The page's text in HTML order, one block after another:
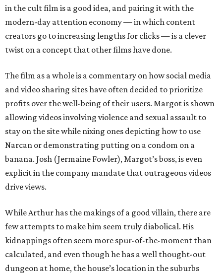
in the cult film is a good idea, and pairing it with the
modern-day attention economy — in which content
creators go to increasing lengths for clicks — is a clever
twist on a concept that other films have done.
The film as a whole is a commentary on how social media
and video sharing sites have often decided to prioritize
profits over the well-being of their users. Margot is shown
allowing videos involving violence and sexual assault to
stay on the site while nixing ones depicting how to use
Narcan or demonstrating putting on a condom on a
banana. Josh (Jermaine Fowler), Margot’s boss, is even
explicit in the company mandate that outrageous videos
drive views.
While Arthur has the makings of a good villain, there are
few attempts to make him seem truly diabolical. His
kidnappings often seem more spur-of-the-moment than
calculated, and even though he has a well thought-out
dungeon at home, the house’s location in the suburbs